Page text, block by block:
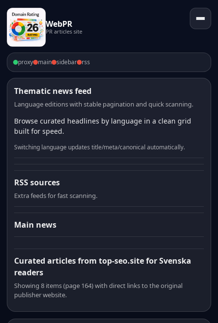
WebPR
PR articles site
proxy main sidebar rss
Thematic news feed
Language editions with stable pagination and quick scanning.
Browse curated headlines by language in a clean grid
built for speed.
Switching language updates title/meta/canonical automatically.
RSS sources
Extra feeds for fast scanning.
Main news
Curated articles from top-seo.site for Svenska
readers
Showing 8 items (page 164) with direct links to the original
publisher website.